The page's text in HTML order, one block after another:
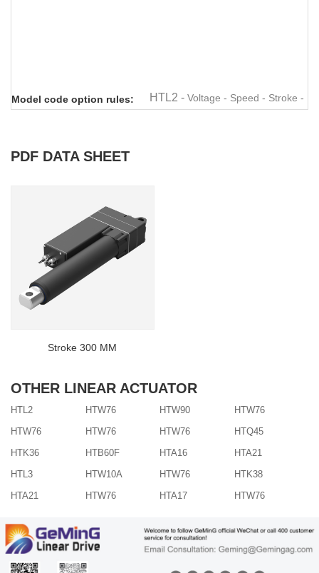
Model code option rules:
HTL2 - Voltage - Speed - Stroke -
PDF DATA SHEET
Stroke 300 MM
OTHER LINEAR ACTUATOR
HTL2 HTW76 HTW90
HTW76
HTW76
HTW76 HTW76
HTQ45
HTK36
HTB60F HTA16
HTA21
HTL3
HTW10A HTW76
HTK38
HTA21
HTW76 HTA17 HTW76